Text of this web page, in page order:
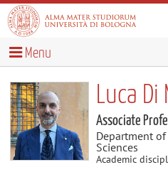
Menu
Luca Di
Associate
Department
Sciences
Academic